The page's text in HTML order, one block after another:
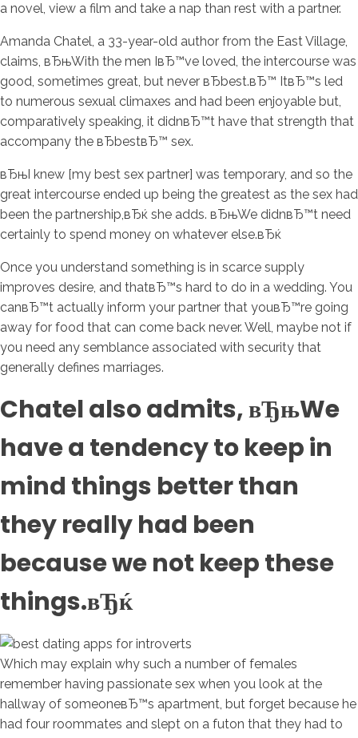
a novel, view a film and take a nap than rest with a partner.
Amanda Chatel, a 33-year-old author from the East Village,
claims, вЂњWith the men IвЂ™ve loved, the intercourse was
good, sometimes great, but never вЂbest.вЂ™ ItвЂ™s led
to numerous sexual climaxes and had been enjoyable but,
comparatively speaking, it didnвЂ™t have that strength that
accompany the вЂbestвЂ™ sex.
вЂњI knew [my best sex partner] was temporary, and so the
great intercourse ended up being the greatest as the sex had
been the partnership,вЂќ she adds. вЂњWe didnвЂ™t need
certainly to spend money on whatever else.вЂќ
Once you understand something is in scarce supply
improves desire, and thatвЂ™s hard to do in a wedding. You
canвЂ™t actually inform your partner that youвЂ™re going
away for food that can come back never. Well, maybe not if
you need any semblance associated with security that
generally defines marriages.
Chatel also admits, вЂњWe
have a tendency to keep in
mind things better than
they really had been
because we not keep these
things.вЂќ
Which may explain why such a number of females
remember having passionate sex when you look at the
hallway of someoneвЂ™s apartment, but forget because he
had four roommates and slept on a futon that they had to